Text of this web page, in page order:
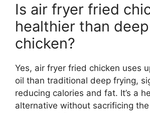
Is air fryer fried
healthier than
chicken?
Yes, air fryer fried chicken uses
oil than traditional deep frying,
reducing calories and fat. It’s a
alternative without sacrificing